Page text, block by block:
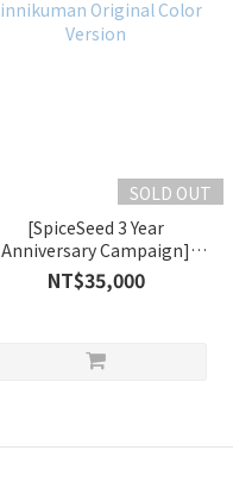
SOLD OUT
[SpiceSeed 3 Year
Anniversary Campaign]
Akuma Shogun +
Kinnikuman Original Color
NT$35,000